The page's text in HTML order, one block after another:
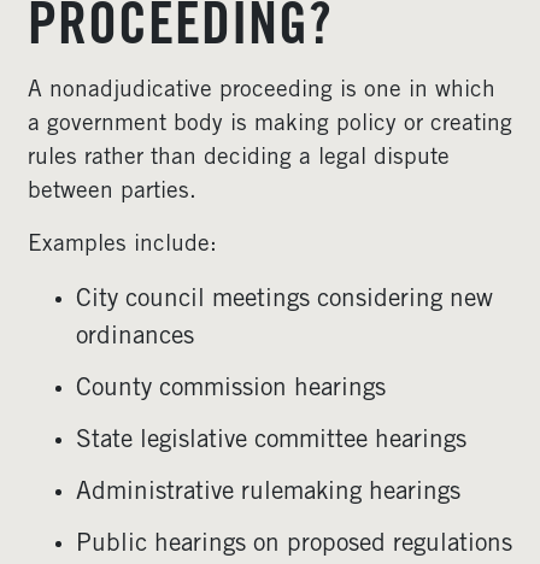
PROCEEDING?
A nonadjudicative proceeding is one in which
a government body is making policy or creating
rules rather than deciding a legal dispute
between parties.
Examples include:
City council meetings considering new
ordinances
County commission hearings
State legislative committee hearings
Administrative rulemaking hearings
Public hearings on proposed regulations